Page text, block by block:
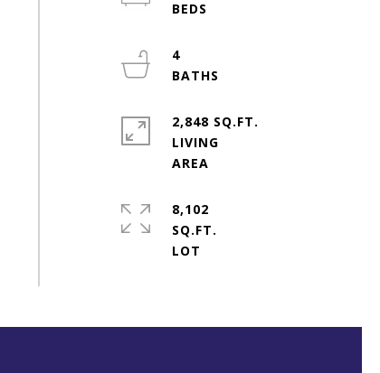
4
2,848 SQ.FT.
LIVING
8,102
SQ.FT.